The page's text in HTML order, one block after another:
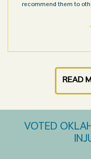
recommend them to
READ
VOTED